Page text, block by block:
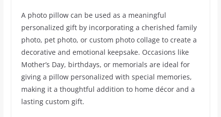
A photo pillow can be used as a meaningful
personalized gift by incorporating a cherished family
photo, pet photo, or custom photo collage to create a
decorative and emotional keepsake. Occasions like
Mother’s Day, birthdays, or memorials are ideal for
giving a pillow personalized with special memories,
making it a thoughtful addition to home décor and a
lasting custom gift.